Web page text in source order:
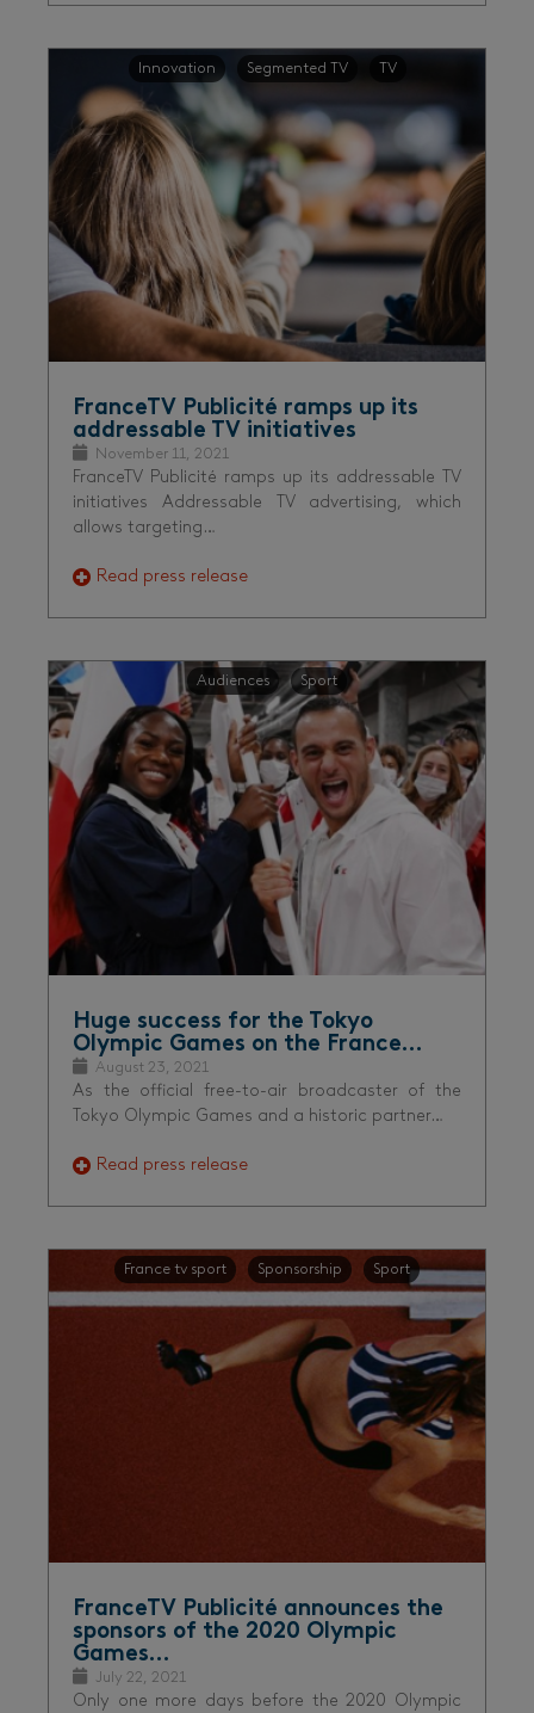
Innovation Segmented TV TV
FranceTV Publicité ramps up its
addressable TV initiatives
November 11, 2021
FranceTV Publicité ramps up its addressable TV
initiatives Addressable TV advertising, which
allows targeting…
Read press release
Audiences Sport
Huge success for the Tokyo
Olympic Games on the France…
August 23, 2021
As the official free-to-air broadcaster of the
Tokyo Olympic Games and a historic partner…
Read press release
France tv sport Sponsorship Sport
FranceTV Publicité announces the
sponsors of the 2020 Olympic
Games…
July 22, 2021
Only one more days before the 2020 Olympic